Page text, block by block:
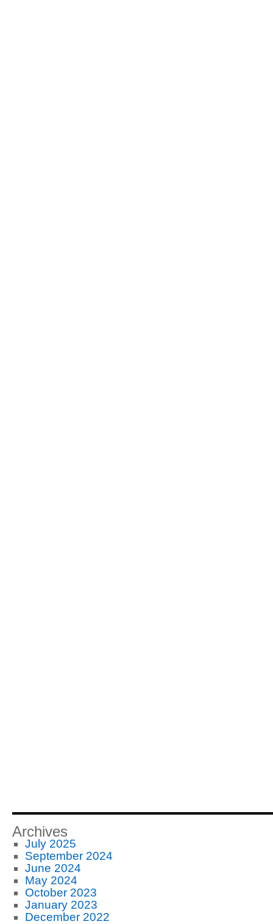
Archives
July 2025
September 2024
June 2024
May 2024
October 2023
January 2023
December 2022